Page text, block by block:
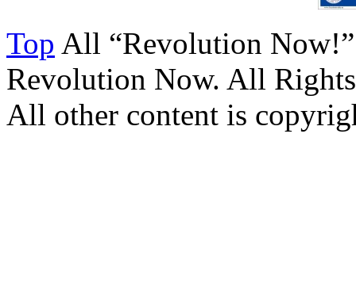
Top All “Revolution
Revolution Now. All
All other content is